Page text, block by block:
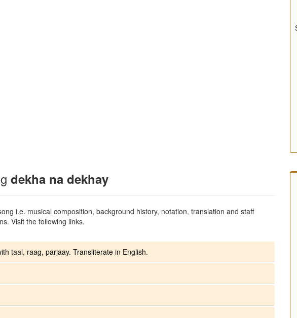
dekha na dekhay
i.e. musical composition, background history, notation, translation and staff
Visit the following links.
taal, raag, parjaay. Transliterate in English.